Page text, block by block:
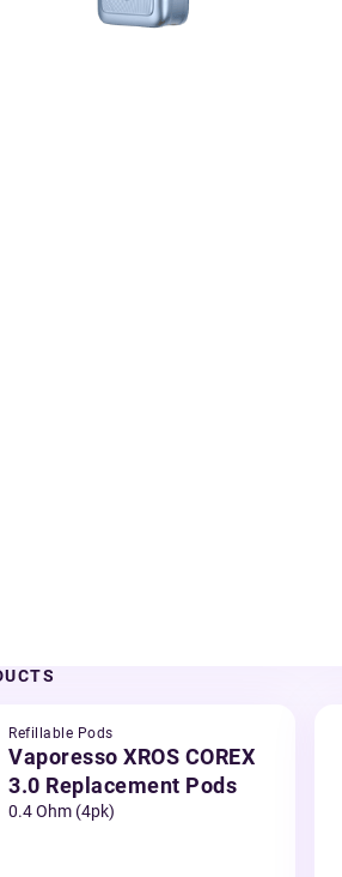
Refillable Pods
Vaporesso XROS COREX
3.0 Replacement Pods
0.4 Ohm (4pk)